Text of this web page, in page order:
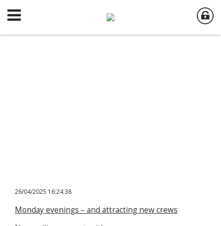
26/04/2025 16:24:38
Monday evenings – and attracting new crews